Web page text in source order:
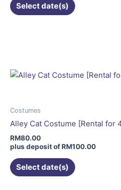
Select date(s)
Costumes
Alley Cat Costume [Rental for
RM80.00
plus deposit ofRM100.00
Select date(s)
variants.
be
on
product